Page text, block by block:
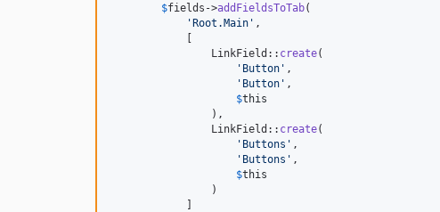
$fields ->addFieldsToTab(
'Root.Main ' ,
            [
                LinkField::
create(
' Button ' ,
' Button ' ,
$this
                ),
                LinkField::
create(
' Buttons ' ,
' Buttons ' ,
$this
                )
            ]